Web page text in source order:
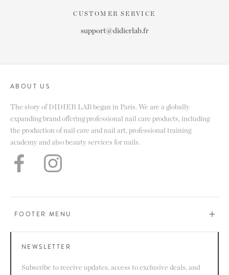
CUSTOMER SERVICE
support@didierlab.fr
ABOUT US
The story of DIDIER LAB began in Paris. We are a globally
expanding brand offering professional nail care products, including
the production of nail care and nail art, professional training
academy and also beauty services for nails.
FOOTER MENU
NEWSLETTER
Subscribe to receive updates, access to exclusive deals, and